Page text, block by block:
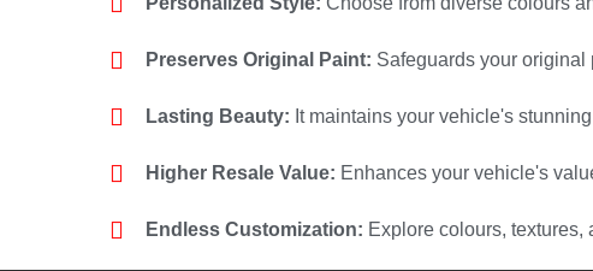
Preserves Original Paint: Safeguards your
Lasting Beauty: It maintains your vehicle's
Higher Resale Value: Enhances your vehicle's
Endless Customization: Explore colours, textures,